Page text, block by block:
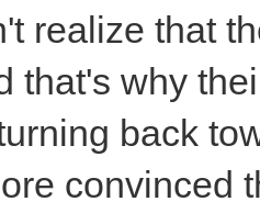
realize that
that's why
back
convinced